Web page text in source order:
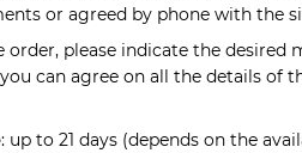
or agreed by phone with the
please indicate the desired
can agree on all the details of
: up to 21 days (depends on the